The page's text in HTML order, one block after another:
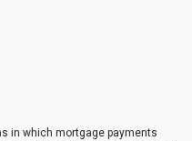
in which mortgage payments